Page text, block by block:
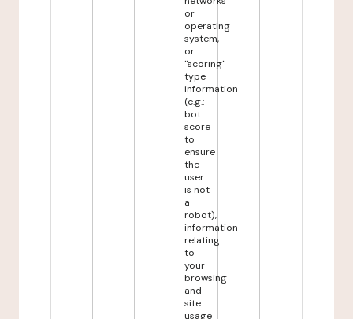
or
operating
system,
or
"scoring"
type
information
(e.g.:
bot
score
to
ensure
the
user
is not
a
robot),
information
relating
to
your
browsing
and
site
usage